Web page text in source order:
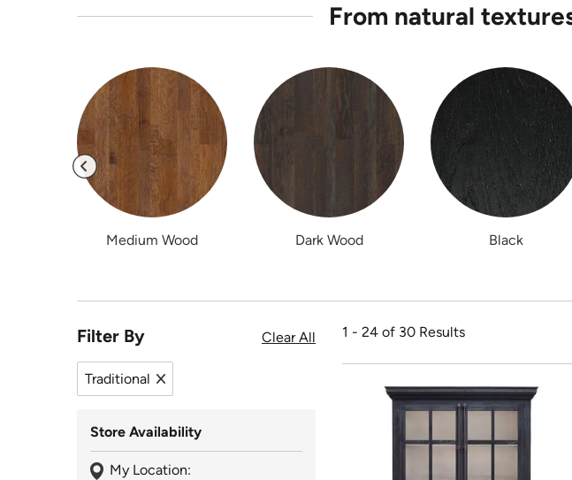
From natural
Medium Wood Dark Wood Black
Filter By Clear All
Traditional
Remove filter Traditional
Store Availability
My Location:
1 - 24 of 30 Results